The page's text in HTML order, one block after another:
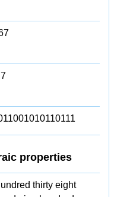
properties
thirty eight